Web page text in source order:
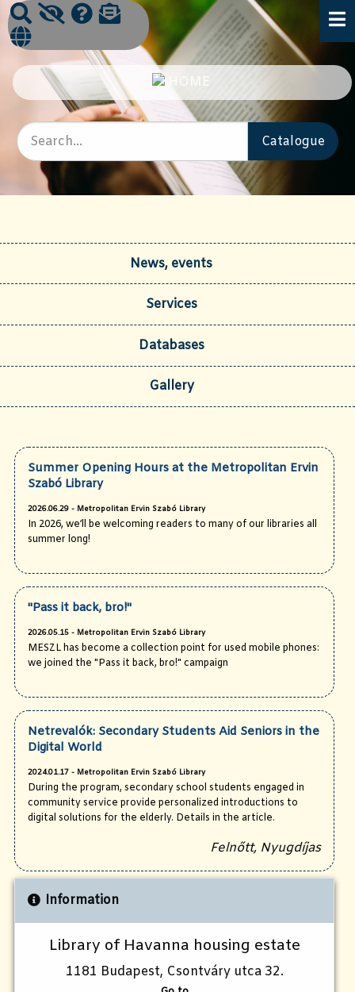
News, events
Services
Databases
Gallery
Summer Opening Hours at the Metropolitan Ervin
Szabó Library
2026.06.29 - Metropolitan Ervin Szabó Library
In 2026, we’ll be welcoming readers to many of our libraries all
summer long!
"Pass it back, bro!"
2026.05.15 - Metropolitan Ervin Szabó Library
MESZL has become a collection point for used mobile phones:
we joined the "Pass it back, bro!" campaign
Netrevalók: Secondary Students Aid Seniors in the
Digital World
2024.01.17 - Metropolitan Ervin Szabó Library
During the program, secondary school students engaged in
community service provide personalized introductions to
digital solutions for the elderly. Details in the article.
Felnőtt, Nyugdíjas
Information
Library of Havanna housing estate
1181 Budapest, Csontváry utca 32.